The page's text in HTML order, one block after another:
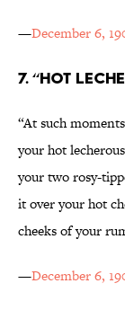
—December 6,
7. “HOT
“At such
your hot
your two rosy-
it over your hot
cheeks of your
—December 6,